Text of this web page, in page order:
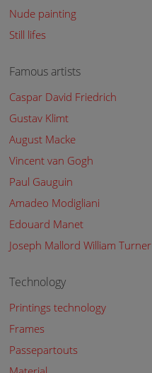
Nude painting
Still lifes
Famous artists
Caspar David Friedrich
Gustav Klimt
August Macke
Vincent van Gogh
Paul Gauguin
Amadeo Modigliani
Edouard Manet
Joseph Mallord William Turner
Technology
Printings technology
Frames
Passepartouts